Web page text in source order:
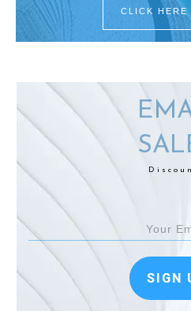
CLICK HERE
SIGN